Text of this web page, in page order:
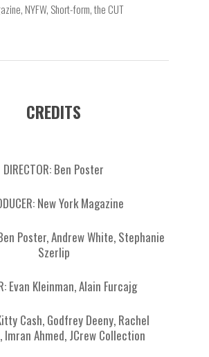
NYFW, Short-form, the CUT
CREDITS
DIRECTOR: Ben Poster
New York Magazine
Poster, Andrew White, Stephanie
Szerlip
Evan Kleinman, Alain Furcajg
Cash, Godfrey Deeny, Rachel
Imran Ahmed, JCrew Collection